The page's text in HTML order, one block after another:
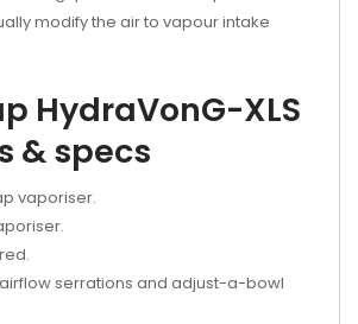
modify the air to vapour intake
HydraVonG-XLS
& specs
vaporiser.
serrations and adjust-a-bowl